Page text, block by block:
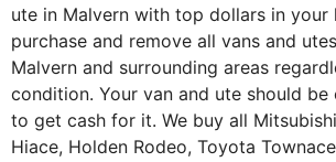
ute in Malvern with top dollars in your
purchase and remove all vans and
Malvern and surrounding areas
condition. Your van and ute should
to get cash for it. We buy all
Hiace, Holden Rodeo, Toyota